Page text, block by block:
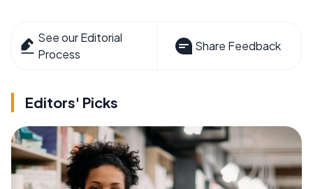
See our Editorial
Process
Share Feedback
Editors' Picks